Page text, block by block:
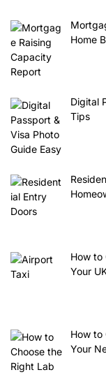
Home
Digital
Tips
How to
Your
How to
Your